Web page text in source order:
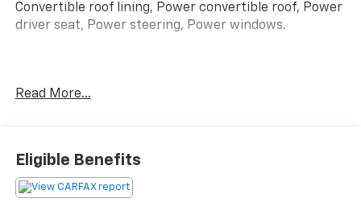
Convertible roof lining, Power convertible roof, Power
driver seat, Power steering, Power windows.
2010 Ford Mustang. Stop by, call or email us today at
www.rochestercarclearance.com.
Read More...
Eligible Benefits